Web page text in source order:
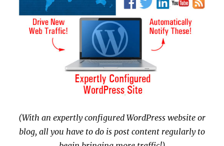
(With an expertly configured WordPress website or
blog, all you have to do is post content regularly to